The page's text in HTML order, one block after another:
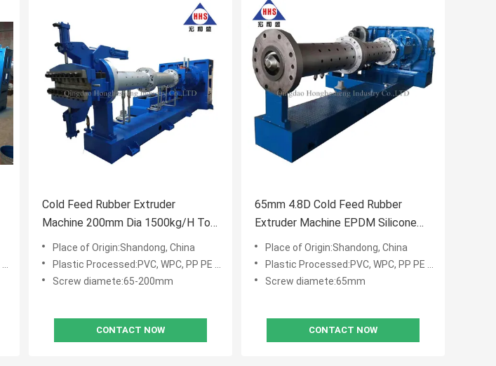
Cold Feed Rubber Extruder
Machine 200mm Dia 1500kg/H To
2200kg/H
Place of Origin:Shandong, China
Plastic Processed:PVC, WPC, PP PE PVC WPC
Screw diamete:65-200mm
CONTACT NOW
65mm 4.8D Cold Feed Rubber
Extruder Machine EPDM Silicone
Extrusion Machine
Place of Origin:Shandong, China
Plastic Processed:PVC, WPC, PP PE PVC WPC
Screw diamete:65mm
CONTACT NOW